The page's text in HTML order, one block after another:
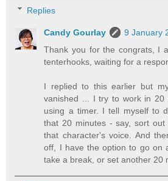
Replies
Candy Gourlay
9 January
Thank you for the congrats, I
tenterhooks, waiting for a
I replied to this earlier but
vanished ... I try to work in 20
using a timer. I tell myself to
that 20 minutes - say, sort
that character's voice. And
off, I have the option to go on
take a break, or set another 20